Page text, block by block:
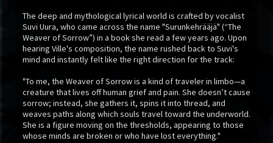
The deep and mythological lyrical world is crafted by vocalist
Suvi Uura, who came across the name "Surunkehrääjä" (“The
Weaver of Sorrow”) in a book she read a few years ago. Upon
hearing Ville's composition, the name rushed back to Suvi's
mind and instantly felt like the right direction for the track:
"To me, the Weaver of Sorrow is a kind of traveler in limbo—a
creature that lives off human grief and pain. She doesn’t cause
sorrow; instead, she gathers it, spins it into thread, and
weaves paths along which souls travel toward the underworld.
She is a figure moving on the thresholds, appearing to those
whose minds are broken or who have lost everything."